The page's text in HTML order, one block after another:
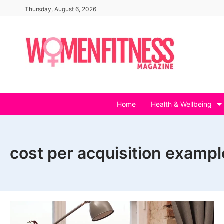
content
Thursday, August 6, 2026
Home Health & Wellbeing
cost per acquisition